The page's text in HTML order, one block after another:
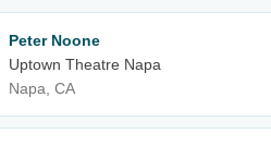
Peter Noone
Uptown Theatre Napa
Napa, CA